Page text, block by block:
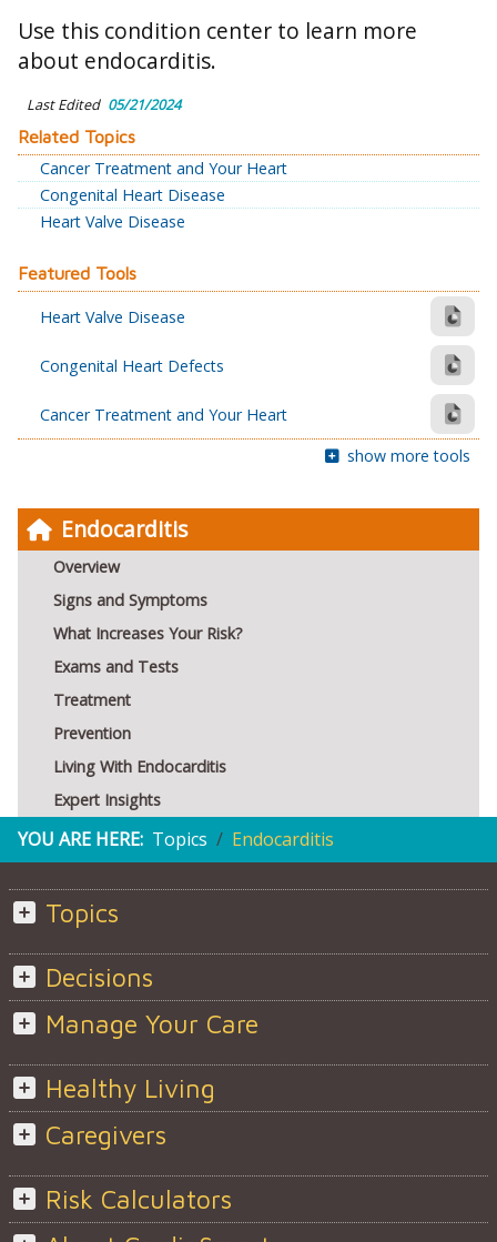
Endocarditis
Overview
Signs and Symptoms
What Increases Your Risk?
Exams and Tests
Treatment
Prevention
Living With Endocarditis
Expert Insights
Use this condition center to learn more
about endocarditis.
Last Edited 05/21/2024
Related Topics
Cancer Treatment and Your Heart
Congenital Heart Disease
Heart Valve Disease
Featured Tools
Heart Valve Disease
Congenital Heart Defects
Cancer Treatment and Your Heart
show more tools
YOU ARE HERE: Topics Endocarditis
Topics
Decisions
Manage Your Care
Healthy Living
Caregivers
Risk Calculators